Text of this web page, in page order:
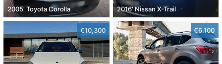
2005' Toyota Corolla 2016' Nissan X-Trail
€10,300 €6,100